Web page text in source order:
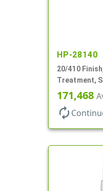
HP-28140
20/410
Treatment,
130mcl, 4" DT
171,468
autorenew